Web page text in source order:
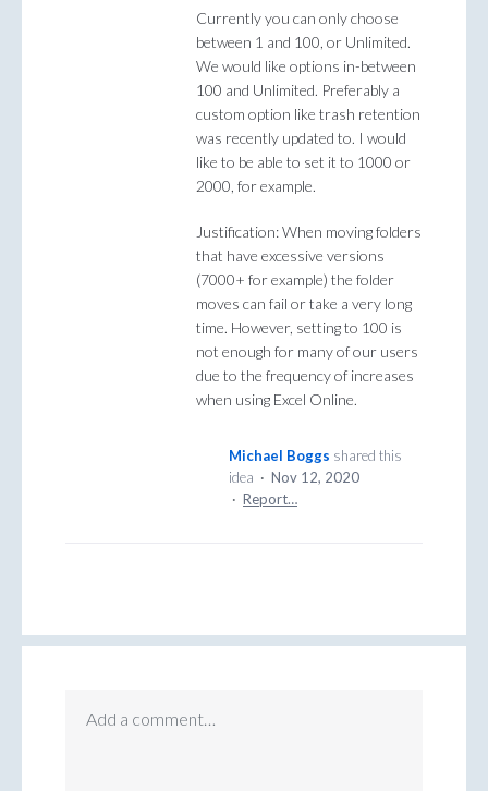
Currently you can only choose
between 1 and 100, or Unlimited.
We would like options in-between
100 and Unlimited. Preferably a
custom option like trash retention
was recently updated to. I would
like to be able to set it to 1000 or
2000, for example.
Justification: When moving folders
that have excessive versions
(7000+ for example) the folder
moves can fail or take a very long
time. However, setting to 100 is
not enough for many of our users
due to the frequency of increases
when using Excel Online.
Michael Boggs shared this
idea · Nov 12, 2020
· Report…
Add a comment…